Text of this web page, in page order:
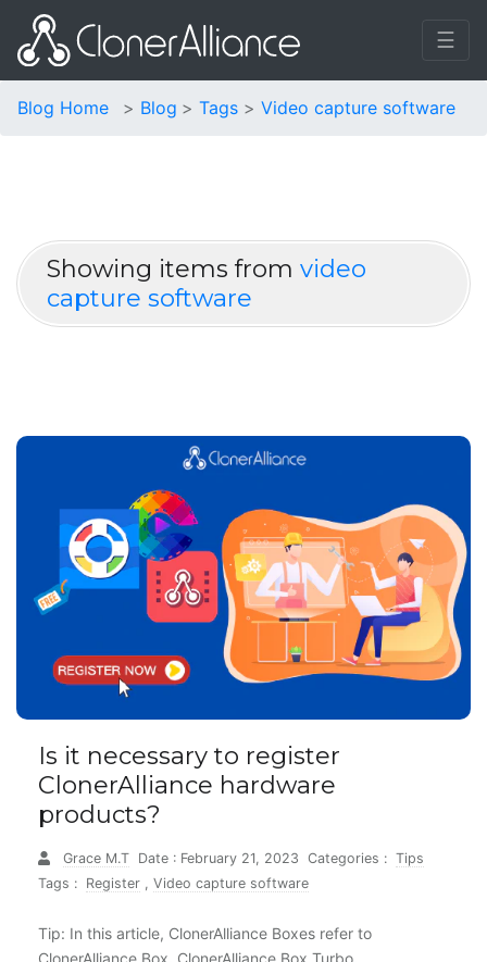
☰
Blog Home Blog Tags Video capture software
Showing items from video
capture software
Is it necessary to register
ClonerAlliance hardware
products?
Grace M.T Date : February 21, 2023 Categories : Tips
Tags : Register , Video capture software
Tip: In this article, ClonerAlliance Boxes refer to